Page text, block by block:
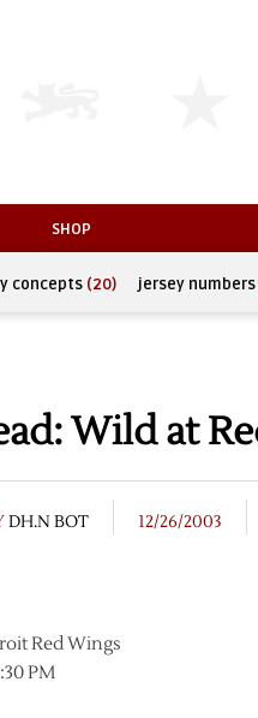
SHOP
concepts (20) jersey numbers
Wild at
DH.N BOT 12/26/2003
Red Wings
PM